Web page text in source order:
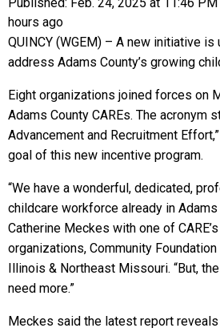
hours ago
QUINCY (WGEM) – A new initiative is
address Adams County’s growing
Eight organizations joined forces on
Adams County CAREs. The acronym
Advancement and Recruitment
goal of this new incentive program.
“We have a wonderful, dedicated,
childcare workforce already in Adams
Catherine Meckes with one of
organizations, Community
Illinois & Northeast Missouri. “But,
need more.”
Meckes said the latest report